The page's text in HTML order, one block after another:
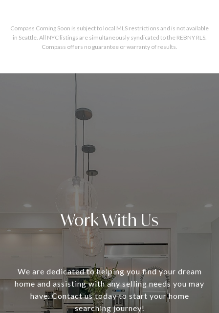
Compass Coming Soon is subject to local MLS restrictions and is not available
in Seattle. All NYC listings are simultaneously syndicated to the REBNY RLS.
Compass offers no guarantee or warranty of results.
Work With Us
We are dedicated to helping you find your dream
home and assisting with any selling needs you may
have. Contact us today to start your home
searching journey!